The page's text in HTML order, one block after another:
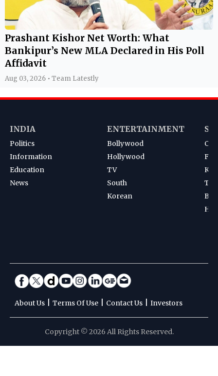
Prashant Kishor Net Worth: What
Bankipur’s New MLA Declared in His Poll
Affidavit
Aug 03, 2026 • Team Latestly
INDIA
Politics
Information
Education
News
ENTERTAINMENT
Bollywood
Hollywood
TV
South
Korean
About Us Terms Of Use Contact Us Investors
Copyright © 2026 All Rights Reserved.